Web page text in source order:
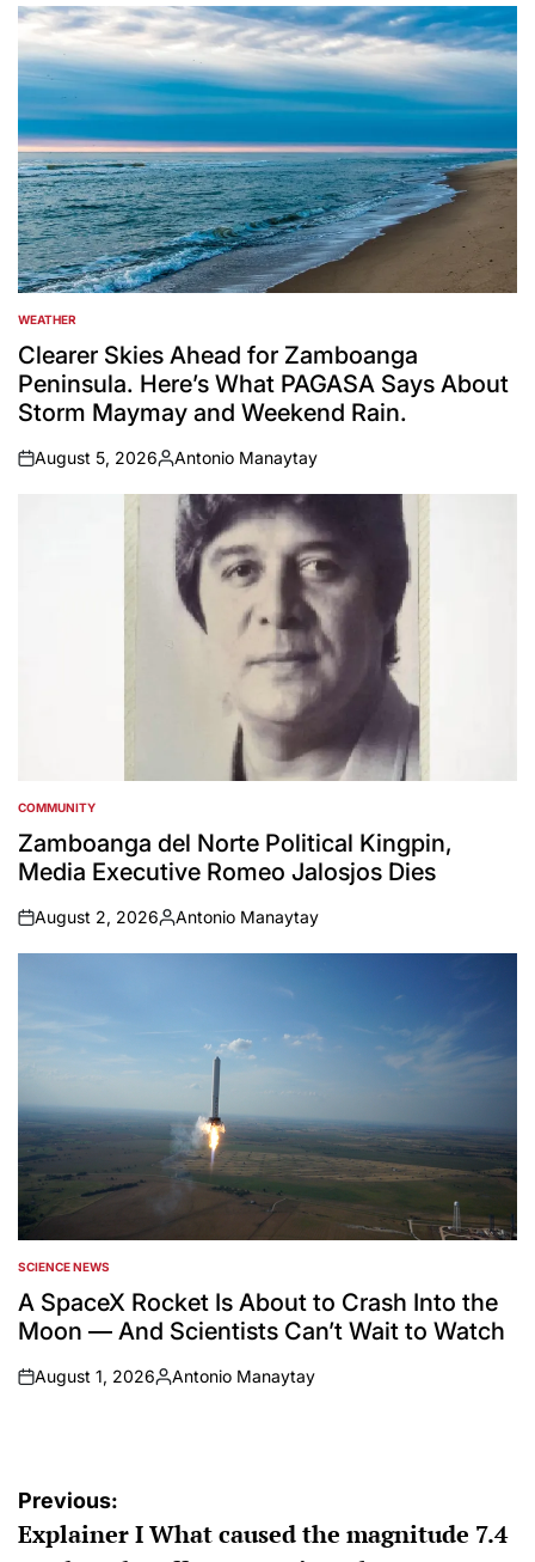
POSTED
IN
WEATHER
Clearer Skies Ahead for Zamboanga
Peninsula. Here’s What PAGASA Says About
Storm Maymay and Weekend Rain.
on
August 5, 2026
Posted
by
Antonio Manaytay
POSTED
IN
COMMUNITY
Zamboanga del Norte Political Kingpin,
Media Executive Romeo Jalosjos Dies
on
August 2, 2026
Posted
by
Antonio Manaytay
POSTED
IN
SCIENCE NEWS
A SpaceX Rocket Is About to Crash Into the
Moon — And Scientists Can’t Wait to Watch
on
August 1, 2026
Posted
Antonio Manaytay
Post
navigation
Previous:
Explainer I What caused the magnitude 7.4